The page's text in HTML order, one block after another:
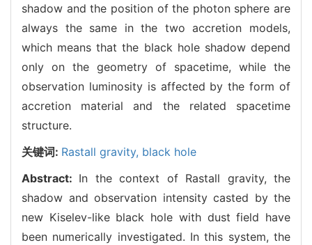
shadow and the position of the photon sphere are
always the same in the two accretion models,
which means that the black hole shadow depend
only on the geometry of spacetime, while the
observation luminosity is affected by the form of
accretion material and the related spacetime
structure.
关键词: Rastall gravity, black hole
Abstract: In the context of Rastall gravity, the
shadow and observation intensity casted by the
new Kiselev-like black hole with dust field have
been numerically investigated. In this system, the